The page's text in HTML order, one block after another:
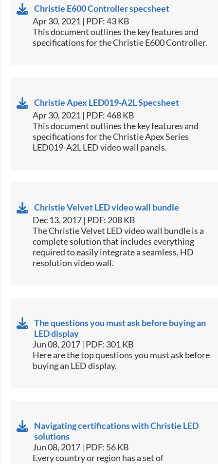
Christie E600 Controller specsheet
Apr 30, 2021 | PDF: 43 KB
​This document outlines the key features and
specifications for the Christie E600 Controller.​
Christie Apex LED019-A2L Specsheet
Apr 30, 2021 | PDF: 468 KB
​This document outlines the key features and
specifications for the Christie Apex Series
LED019-A2L LED video wall panels.​
Christie Velvet LED video wall bundle
Dec 13, 2017 | PDF: 208 KB
​The Christie Velvet LED video wall bundle is a
complete solution that includes everything
required to easily integrate a seamless, HD
resolution video wall.​
The questions you must ask before buying an
LED display
Jun 08, 2017 | PDF: 301 KB
​Here are the top questions you must ask before
buying an LED display.​
Navigating certifications with Christie LED
solutions
Jun 08, 2017 | PDF: 56 KB
​Every country or region has a set of